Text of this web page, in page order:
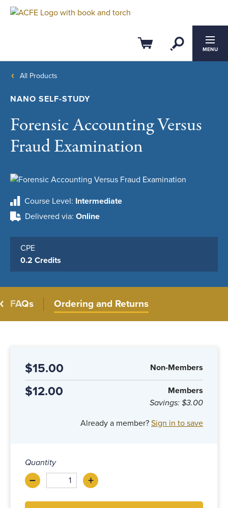
Cart OpenMENU
All Products
NANO SELF-STUDY
Forensic Accounting Versus
Fraud Examination
Course Level Intermediate
Delivered via Online
CPE
0.2 Credits
FAQs Ordering and Returns
$15.00 Non-Members
$12.00
Members
Savings: $3.00
Already a member? Sign in to save
Quantity
–Decrease +Increase